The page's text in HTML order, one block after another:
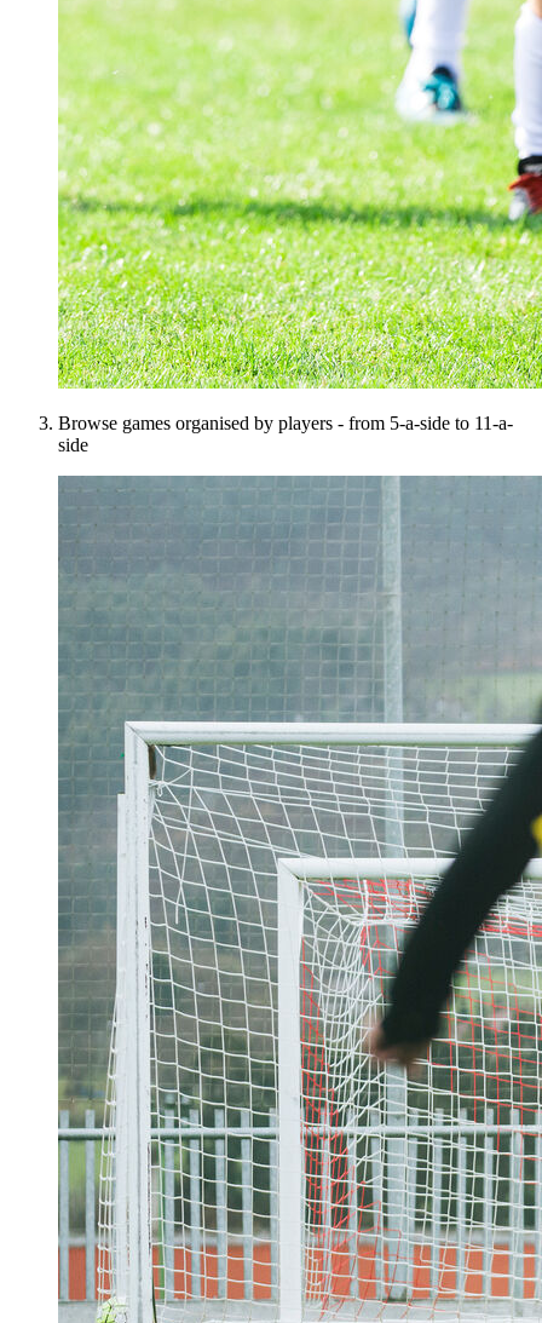
Browse games organised by players - from 5-a-side to 11-a-
side